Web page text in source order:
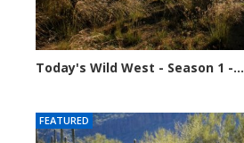
Today's Wild West - Season 1 -...
FEATURED